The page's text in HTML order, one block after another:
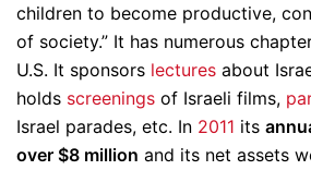
children to become productive,
of society.” It has numerous
U.S. It sponsors lectures about
holds screenings of Israeli films,
Israel parades, etc. In 2011 its
over $8 million and its net assets